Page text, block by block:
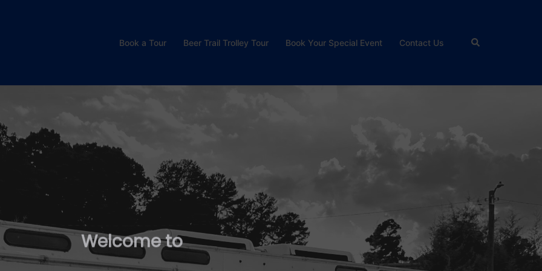
Book a Tour Beer Trail Trolley Tour Book Your Special Event Contact Us Search
Welcometo